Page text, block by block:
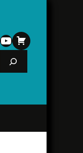
YouTube